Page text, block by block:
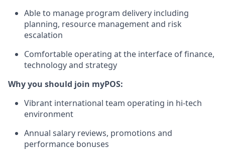
Able to manage program delivery including
planning, resource management and risk
escalation
Comfortable operating at the interface of finance,
technology and strategy
Why you should join myPOS:
Vibrant international team operating in hi-tech
environment
Annual salary reviews, promotions and
performance bonuses